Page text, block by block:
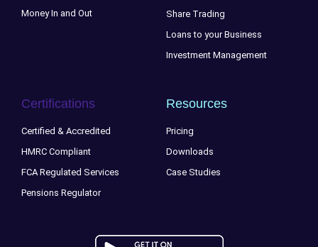
Money In and Out
Share Trading
Loans to your Business
Investment Management
Certifications
Certified & Accredited
HMRC Compliant
FCA Regulated Services
Pensions Regulator
Resources
Pricing
Downloads
Case Studies